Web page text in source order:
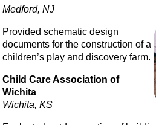
Medford, NJ
Provided schematic design
documents for the construction of a
children’s play and discovery farm.
Child Care Association of
Wichita
Wichita, KS